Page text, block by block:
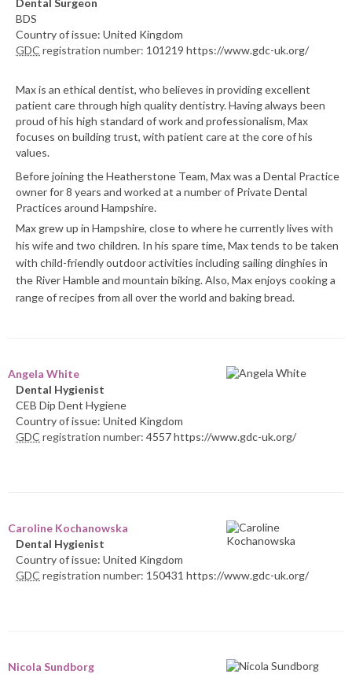
Dental Surgeon
BDS
Country of issue: United Kingdom
GDC registration number: 101219 https://www.gdc-uk.org/
Max is an ethical dentist, who believes in providing excellent
patient care through high quality dentistry. Having always been
proud of his high standard of work and professionalism, Max
focuses on building trust, with patient care at the core of his
values.
Before joining the Heatherstone Team, Max was a Dental Practice
owner for 8 years and worked at a number of Private Dental
Practices around Hampshire.
Max grew up in Hampshire, close to where he currently lives with
his wife and two children. In his spare time, Max tends to be taken
with child-friendly outdoor activities including sailing dinghies in
the River Hamble and mountain biking. Also, Max enjoys cooking a
range of recipes from all over the world and baking bread.
Angela White
Dental Hygienist
CEB Dip Dent Hygiene
Country of issue: United Kingdom
GDC registration number: 4557 https://www.gdc-uk.org/
Caroline Kochanowska
Dental Hygienist
Country of issue: United Kingdom
GDC registration number: 150431 https://www.gdc-uk.org/
Nicola Sundborg